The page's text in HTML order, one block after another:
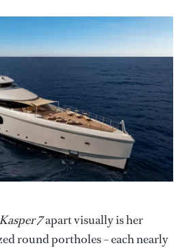
Kasper 7apart visually is her
round portholes – each nearly